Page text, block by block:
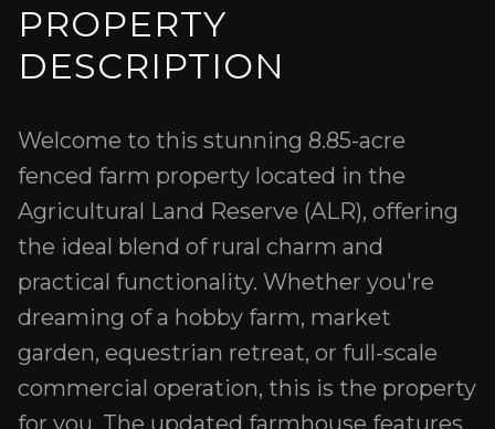
PROPERTY
DESCRIPTION
Welcome to this stunning 8.85-acre
fenced farm property located in the
Agricultural Land Reserve (ALR), offering
the ideal blend of rural charm and
practical functionality. Whether you're
dreaming of a hobby farm, market
garden, equestrian retreat, or full-scale
commercial operation, this is the property
for you. The updated farmhouse features